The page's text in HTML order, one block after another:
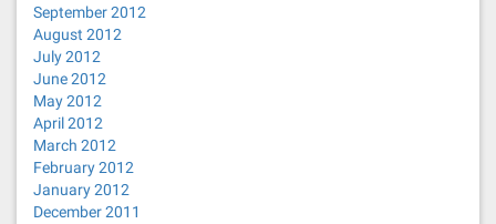
September 2012
August 2012
July 2012
June 2012
May 2012
April 2012
March 2012
February 2012
January 2012
December 2011